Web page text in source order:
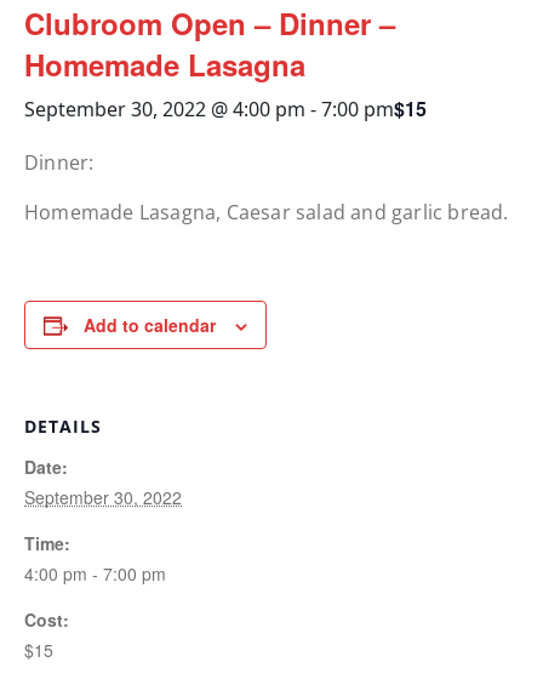
Clubroom Open – Dinner –
Homemade Lasagna
September 30, 2022 @ 4:00 pm -7:00 pm$15
Dinner:
Homemade Lasagna, Caesar salad and garlic bread.
Add to calendar
DETAILS
Date:
September 30, 2022
Time:
4:00 pm - 7:00 pm
Cost:
$15